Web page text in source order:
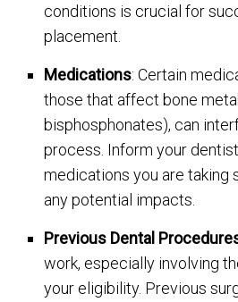
conditions is crucial for
placement.
Medications: Certain
those that affect bone
bisphosphonates), can
process. Inform your
medications you are taking
any potential impacts.
Previous Dental
work, especially involving
your eligibility. Previous